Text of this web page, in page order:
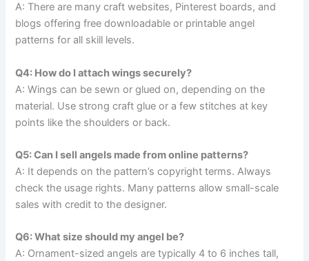
A: There are many craft websites, Pinterest boards, and
blogs offering free downloadable or printable angel
patterns for all skill levels.
Q4: How do I attach wings securely?
A: Wings can be sewn or glued on, depending on the
material. Use strong craft glue or a few stitches at key
points like the shoulders or back.
Q5: Can I sell angels made from online patterns?
A: It depends on the pattern’s copyright terms. Always
check the usage rights. Many patterns allow small-scale
sales with credit to the designer.
Q6: What size should my angel be?
A: Ornament-sized angels are typically 4 to 6 inches tall,